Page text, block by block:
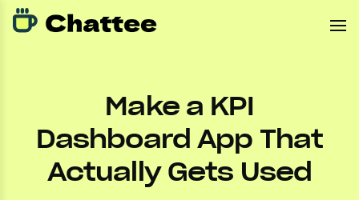
Make a KPI
Dashboard App That
Actually Gets Used